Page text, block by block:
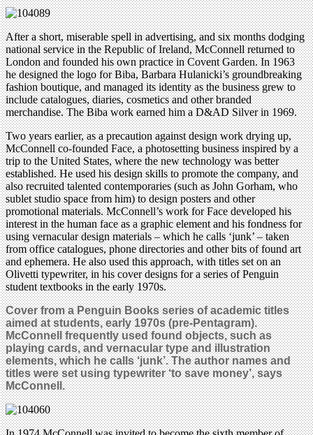
After a short, miserable spell in advertising, and six months dodging
national service in the Republic of Ireland, McConnell returned to
London and founded his own practice in Covent Garden. In 1963
he designed the logo for Biba, Barbara Hulanicki’s groundbreaking
fashion boutique, and managed its identity as the business grew to
include catalogues, diaries, cosmetics and other branded
merchandise. The Biba work earned him a D&AD Silver in 1969.
Two years earlier, as a precaution against design work drying up,
McConnell co-founded Face, a photosetting business inspired by a
trip to the United States, where the new technology was better
established. He used his design skills to promote the company, and
also recruited talented contemporaries (such as John Gorham, who
sublet studio space from him) to design posters and other
promotional materials. McConnell’s work for Face developed his
interest in the human face as a graphic element and his fondness for
using vernacular design materials – which he calls ‘junk’ – taken
from office catalogues, phone directories and other bits of found art
and ephemera. He also used this approach, with titles set on an
Olivetti typewriter, in his cover designs for a series of Penguin
student textbooks in the early 1970s.
Cover from a Penguin Books series of academic titles
aimed at students, early 1970s (pre-Pentagram).
McConnell frequently used found objects, such as
playing cards, and vernacular type and illustration
elements, which he calls ‘junk’. The author names and
titles were set using typewriter ‘to save money’, says
McConnell.